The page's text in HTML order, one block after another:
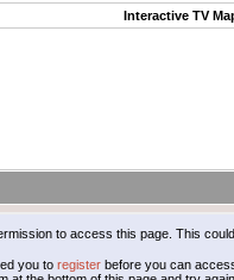
Interactive TV
to access this page. This
you to registerbefore you can